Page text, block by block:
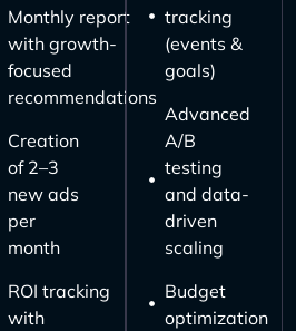
Monthly report
with growth-
focused
recommendations
Creation
of 2–3
new ads
per
month
ROI tracking
with
tracking
(events &
goals)
Advanced
A/B
testing
and data-
driven
scaling
Budget
optimization